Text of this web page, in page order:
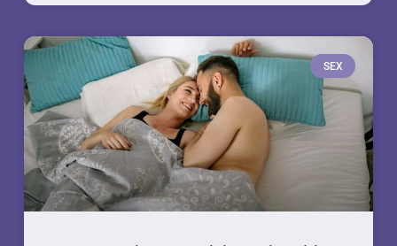
SEX